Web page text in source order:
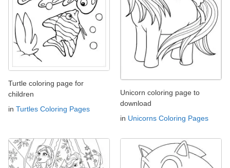
Turtle coloring page for
children
in Turtles Coloring Pages
Unicorn coloring page to
download
in Unicorns Coloring Pages